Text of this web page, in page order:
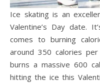
Ice skating is an
Valentine’s Day date.
comes to burning
around 350 calories
burns a massive 600
hitting the ice this